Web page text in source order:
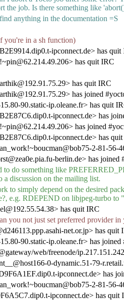
the job. Is there something like
anything in the documentation =S
you're in a sh function)
ipconnect.de> has quit
has quit IRC
has quit IRC
has joined
90.static-ip.oleane.fr> has quit
ipconnect.de> has
has joined
ipconnect.de> has
2-81-56-
berlin.de> has joined
to do something like
a discussion on the mailing list.
to simply depend on the desired
e.g. RDEPEND on libjpeg-turbo to
has quit IRC
you not just set preferred provider
net.or.jp> has quit
90.static-ip.oleane.fr> has joined
web/freenode/
0-dynamic.51-79-
ipconnect.de> has
2-81-56-
ipconnect.de> has quit